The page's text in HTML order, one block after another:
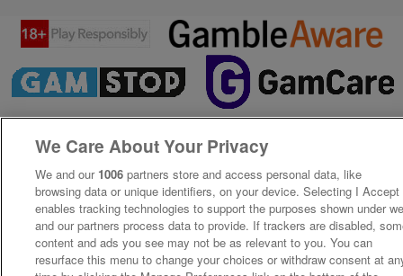
We Care About Your Privacy
We and our 1006 partners store and access personal data, like
browsing data or unique identifiers, on your device. Selecting I Accept
enables tracking technologies to support the purposes shown under
and our partners process data to provide. If trackers are disabled,
content and ads you see may not be as relevant to you. You can
resurface this menu to change your choices or withdraw consent at